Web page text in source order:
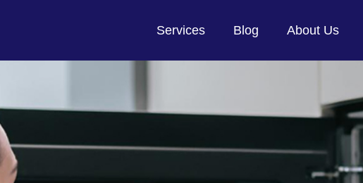
Services Blog About Us